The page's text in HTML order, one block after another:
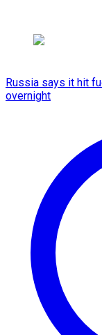
Russia says it hit
overnight